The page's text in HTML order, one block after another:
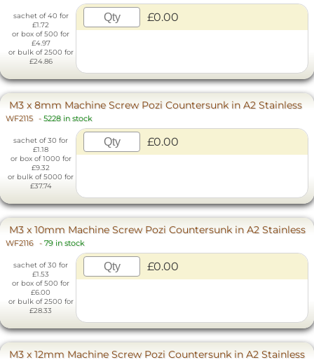
sachet of 40 for
£1.72
or box of 500 for
£4.97
or bulk of 2500 for
£24.86
£0.00
M3 x 8mm Machine Screw Pozi Countersunk in A2 Stainless
WF2115 - 5228 in stock
sachet of 30 for
£1.18
or box of 1000 for
£9.32
or bulk of 5000 for
£37.74
£0.00
M3 x 10mm Machine Screw Pozi Countersunk in A2 Stainless
WF2116 - 79 in stock
sachet of 30 for
£1.53
or box of 500 for
£6.00
or bulk of 2500 for
£28.33
£0.00
M3 x 12mm Machine Screw Pozi Countersunk in A2 Stainless